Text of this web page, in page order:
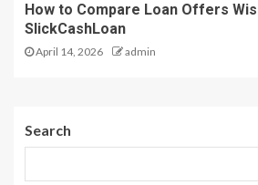
How to Compare Loan Offers
SlickCashLoan
April 14, 2026 admin
Search